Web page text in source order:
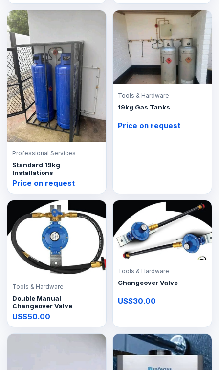
Professional Services
Standard 19kg
Installations
Price on request
Tools & Hardware
19kg Gas Tanks
Price on request
Tools & Hardware
Double Manual
Changeover Valve
US$50.00
Tools & Hardware
Changeover Valve
US$30.00